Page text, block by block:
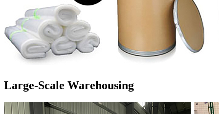
Large-Scale Warehousing